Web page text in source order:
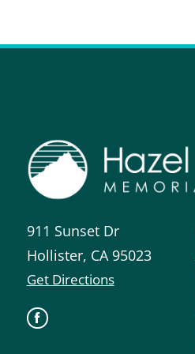
911 Sunset Dr
Hollister, CA 95023
Get Directions